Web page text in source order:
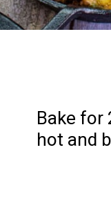
Bake for
hot and